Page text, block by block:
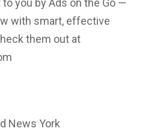
with smart, effective
them out at
News York